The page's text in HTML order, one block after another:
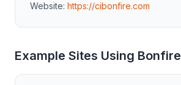
Website: https://cibonfire.com
Example Sites Using Bonfire